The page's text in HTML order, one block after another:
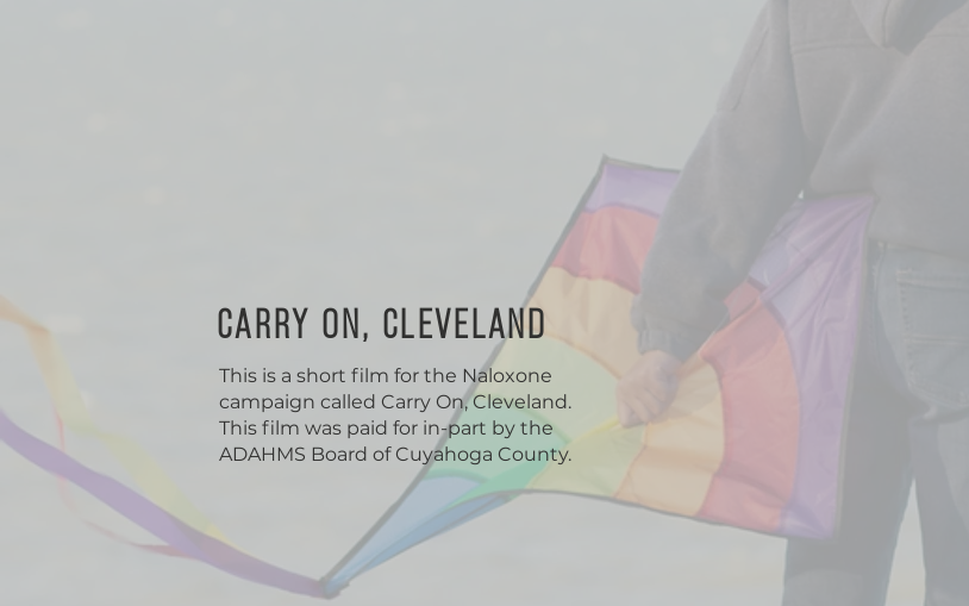
CARRY ON, CLEVELAND
This is a short film for the Naloxone
campaign called Carry On, Cleveland.
This film was paid for in-part by the
ADAHMS Board of Cuyahoga County.